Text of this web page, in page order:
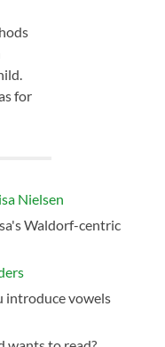
for
Nielsen
Waldorf-centric
introduce vowels